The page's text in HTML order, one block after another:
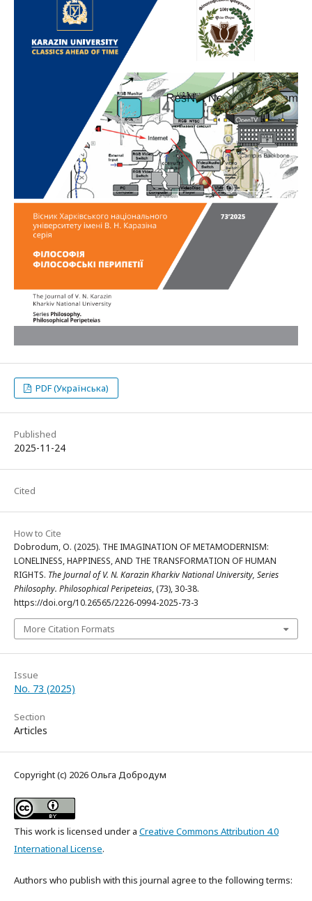
PDF (Українська)
Published
2025-11-24
Cited
How to Cite
Dobrodum, O. (2025). THE IMAGINATION OF METAMODERNISM:
LONELINESS, HAPPINESS, AND THE TRANSFORMATION OF HUMAN
RIGHTS. The Journal of V. N. Karazin Kharkiv National University, Series
Philosophy. Philosophical Peripeteias, (73), 30-38.
https://doi.org/10.26565/2226-0994-2025-73-3
More Citation Formats
Issue
No. 73 (2025)
Section
Articles
Copyright (c) 2026 Ольга Добродум
This work is licensed under a Creative Commons Attribution 4.0
International License.
Authors who publish with this journal agree to the following terms: